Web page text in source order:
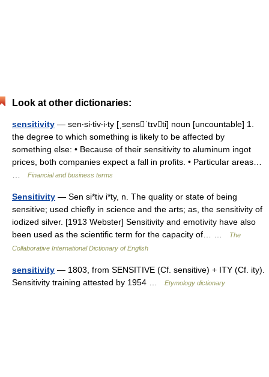
Look at other dictionaries:
sensitivity — sen‧si‧tiv‧i‧ty [ˌsensˈtɪvti] noun [uncountable] 1.
the degree to which something is likely to be affected by
something else: • Because of their sensitivity to aluminum ingot
prices, both companies expect a fall in profits. • Particular areas…
Financial and business terms
Sensitivity — Sen si*tiv i*ty, n. The quality or state of being
sensitive; used chiefly in science and the arts; as, the sensitivity of
iodized silver. [1913 Webster] Sensitivity and emotivity have also
been used as the scientific term for the capacity of… …
The
Collaborative International Dictionary of English
sensitivity — 1803, from SENSITIVE (Cf. sensitive) + ITY (Cf. ity).
Sensitivity training attested by 1954 …
Etymology dictionary